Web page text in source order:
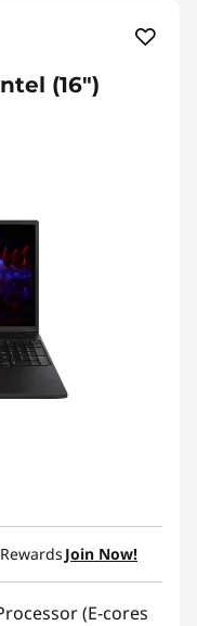
(16″)
Join Now!
(E-cores